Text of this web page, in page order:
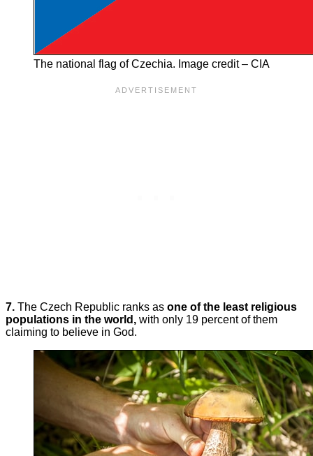
The national flag of Czechia. Image credit – CIA
7. The Czech Republic ranks as one of the least religious
populations in the world, with only 19 percent of them
claiming to believe in God.